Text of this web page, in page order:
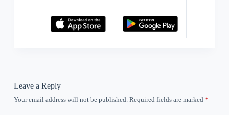
Leave a Reply
Your email address will not be published. Required fields are marked *